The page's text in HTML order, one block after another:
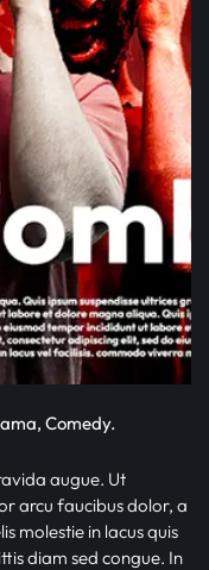
Comedy.
augue. Ut
arcu faucibus dolor, a
molestie in lacus quis
diam sed congue. In